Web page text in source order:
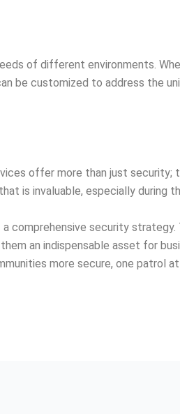
of different environments.
be customized to address the
offer more than just
is invaluable, especially during
comprehensive security
an indispensable asset for
more secure, one patrol at